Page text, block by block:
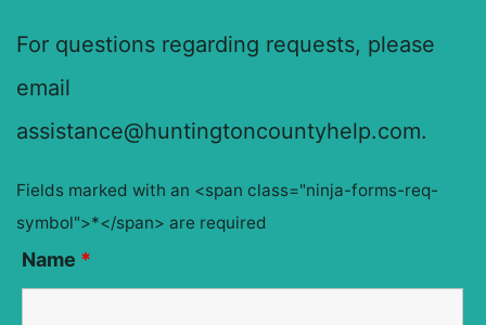
For questions regarding requests, please
email
assistance@huntingtoncountyhelp.com.
Fields marked with an <span class="ninja-forms-req-
symbol">*</span> are required
Name *